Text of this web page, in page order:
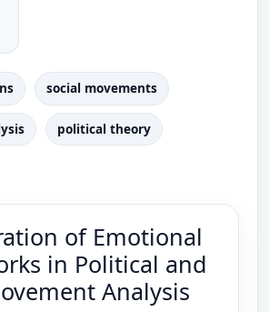
social movements
political theory
of Emotional
in Political and
Analysis